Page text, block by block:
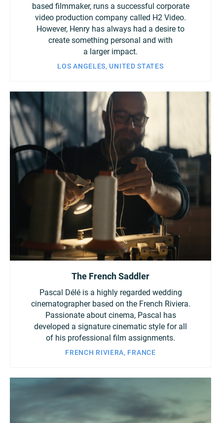
based filmmaker, runs a successful corporate
video production company called H2 Video.
However, Henry has always had a desire to
create something personal and with
a larger impact.
LOS ANGELES, UNITED STATES
The French Saddler
Pascal Délé is a highly regarded wedding
cinematographer based on the French Riviera.
Passionate about cinema, Pascal has
developed a signature cinematic style for all
of his professional film assignments.
FRENCH RIVIERA, FRANCE